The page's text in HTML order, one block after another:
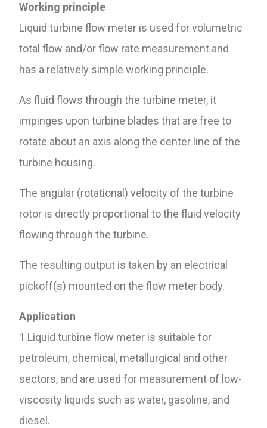
Working principle
Liquid turbine flow meter is used for volumetric
total flow and/or flow rate measurement and
has a relatively simple working principle.
As fluid flows through the turbine meter, it
impinges upon turbine blades that are free to
rotate about an axis along the center line of the
turbine housing.
The angular (rotational) velocity of the turbine
rotor is directly proportional to the fluid velocity
flowing through the turbine.
The resulting output is taken by an electrical
pickoff(s) mounted on the flow meter body.
Application
1.Liquid turbine flow meter is suitable for
petroleum, chemical, metallurgical and other
sectors, and are used for measurement of low-
viscosity liquids such as water, gasoline, and
diesel.